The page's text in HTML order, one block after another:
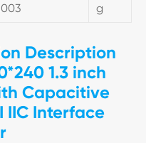
g
Description
1.3 inch
Capacitive
IIC Interface